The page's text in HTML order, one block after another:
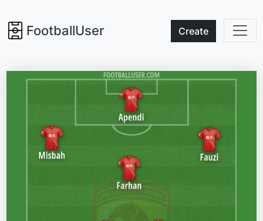
FootballUser Create